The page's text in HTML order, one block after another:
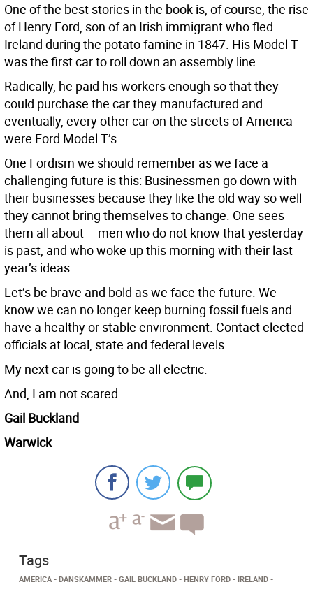
One of the best stories in the book is, of course, the rise
of Henry Ford, son of an Irish immigrant who fled
Ireland during the potato famine in 1847. His Model T
was the first car to roll down an assembly line.
Radically, he paid his workers enough so that they
could purchase the car they manufactured and
eventually, every other car on the streets of America
were Ford Model T’s.
One Fordism we should remember as we face a
challenging future is this: Businessmen go down with
their businesses because they like the old way so well
they cannot bring themselves to change. One sees
them all about – men who do not know that yesterday
is past, and who woke up this morning with their last
year’s ideas.
Let’s be brave and bold as we face the future. We
know we can no longer keep burning fossil fuels and
have a healthy or stable environment. Contact elected
officials at local, state and federal levels.
My next car is going to be all electric.
And, I am not scared.
Gail Buckland
Warwick
Tags
AMERICA DANSKAMMER GAIL BUCKLAND HENRY FORD
IRELAND